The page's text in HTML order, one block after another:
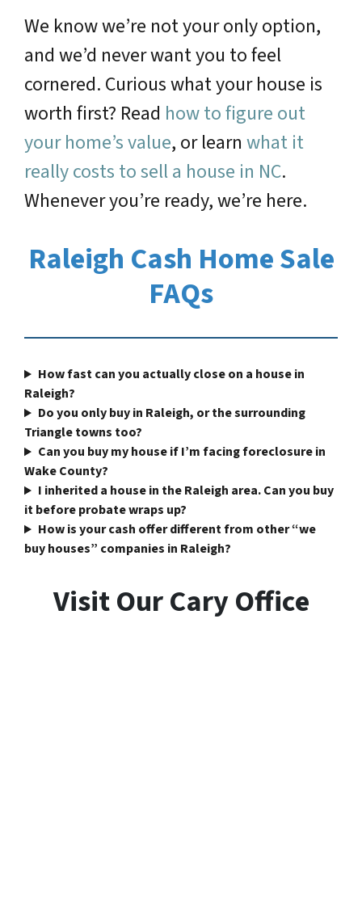
We know we’re not your only option,
and we’d never want you to feel
cornered. Curious what your house is
worth first? Read how to figure out
your home’s value, or learn what it
really costs to sell a house in NC.
Whenever you’re ready, we’re here.
Raleigh Cash Home Sale
FAQs
How fast can you actually close on a house in
Raleigh?
Do you only buy in Raleigh, or the surrounding
Triangle towns too?
Can you buy my house if I’m facing foreclosure in
Wake County?
I inherited a house in the Raleigh area. Can you buy
it before probate wraps up?
How is your cash offer different from other “we
buy houses” companies in Raleigh?
Visit Our Cary Office